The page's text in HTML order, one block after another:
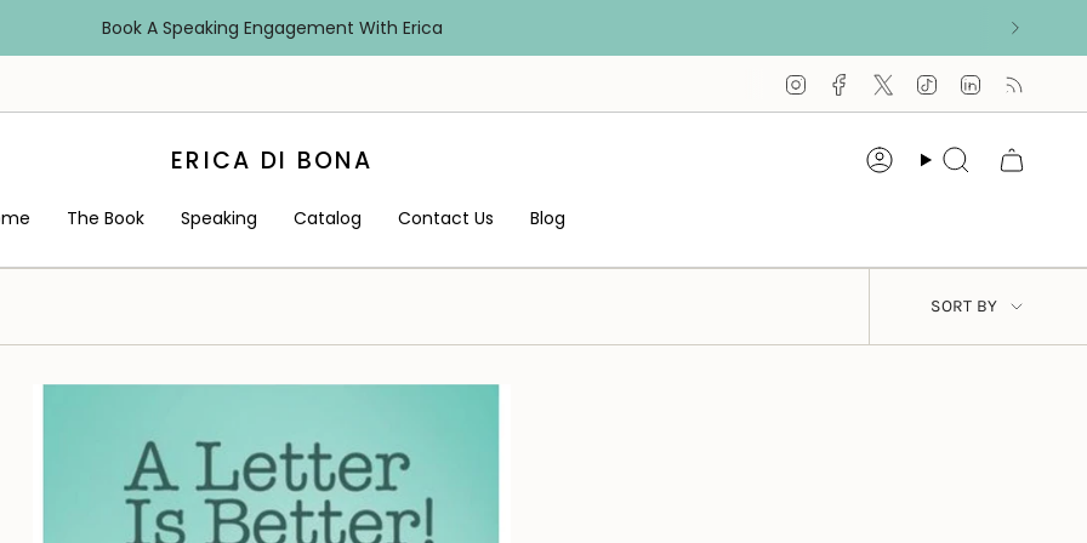
InstagramFacebookTwitterTikTok Linkedin
ERICA DI BONA AccountSearch
The Book Speaking Catalog Contact Us Blog
Book A Speaking Engagement With Erica
SORT
BY
SORT BY